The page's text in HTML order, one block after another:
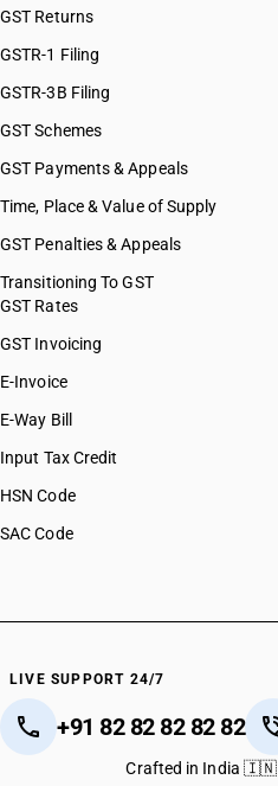
GST Returns
GSTR-1 Filing
GSTR-3B Filing
GST Schemes
GST Payments & Appeals
Time, Place & Value of Supply
GST Penalties & Appeals
Transitioning To GST
GST Rates
GST Invoicing
E-Invoice
E-Way Bill
Input Tax Credit
HSN Code
SAC Code
LIVE SUPPORT 24/7
+91 82 82 82 82 82
Crafted in India 🇮🇳